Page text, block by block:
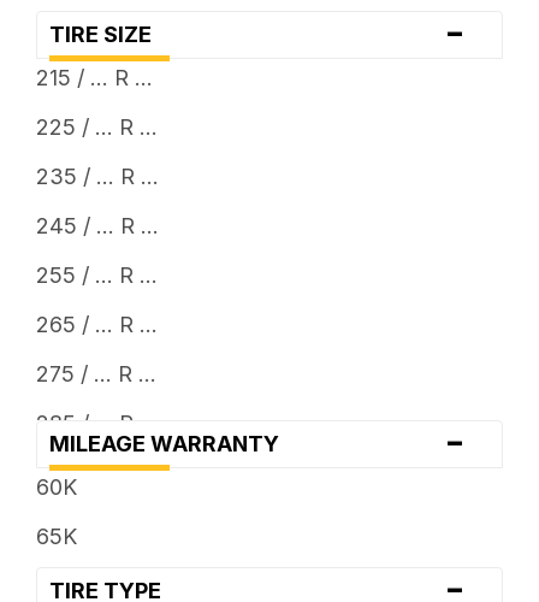
TIRE SIZE -
215 / ... R ...
225 / ... R ...
235 / ... R ...
245 / ... R ...
255 / ... R ...
265 / ... R ...
275 / ... R ...
285 / ... R ...
295 / ... R ...
MILEAGE WARRANTY -
60K
65K
TIRE TYPE -